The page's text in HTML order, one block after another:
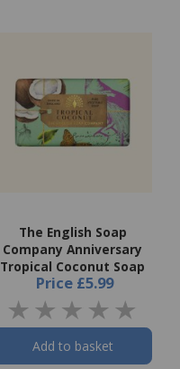
The English Soap
Company Anniversary
Tropical Coconut Soap
Price £5.99
Add to basket